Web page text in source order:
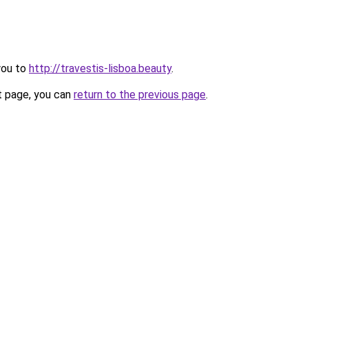
to http://travestis-lisboa.beauty.
you can return to the previous page.